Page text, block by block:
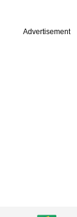
Advertisement